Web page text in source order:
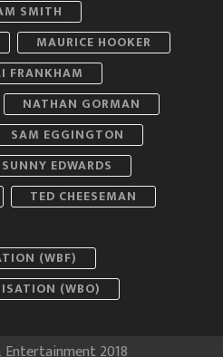
SMITH
MAURICE HOOKER
FRANKHAM
NATHAN GORMAN
SAM EGGINGTON
SUNNY EDWARDS
TED CHEESEMAN
(WBF)
(WBO)